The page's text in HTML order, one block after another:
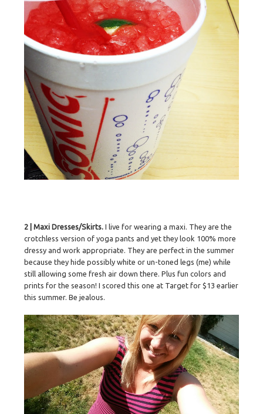
2 | Maxi Dresses/Skirts. I live for wearing a maxi. They are the
crotchless version of yoga pants and yet they look 100% more
dressy and work appropriate. They are perfect in the summer
because they hide possibly white or un-toned legs (me) while
still allowing some fresh air down there. Plus fun colors and
prints for the season! I scored this one at Target for $13 earlier
this summer. Be jealous.